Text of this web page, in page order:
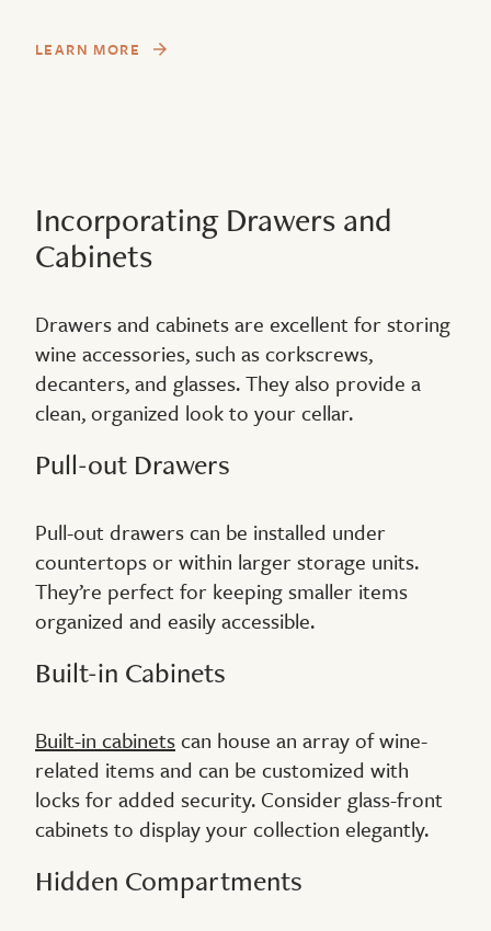
LEARN MORE
Incorporating Drawers and
Cabinets
Drawers and cabinets are excellent for storing
wine accessories, such as corkscrews,
decanters, and glasses. They also provide a
clean, organized look to your cellar.
Pull-out Drawers
Pull-out drawers can be installed under
countertops or within larger storage units.
They’re perfect for keeping smaller items
organized and easily accessible.
Built-in Cabinets
Built-in cabinetscan house an array of wine-
related items and can be customized with
locks for added security. Consider glass-front
cabinets to display your collection elegantly.
Hidden Compartments